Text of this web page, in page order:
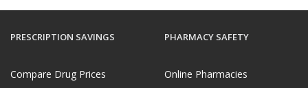
PRESCRIPTION SAVINGS
Compare Drug Prices
PHARMACY SAFETY
Online Pharmacies